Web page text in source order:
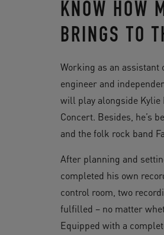
KNOW HOW
BRINGS TO
Working as an assistant
engineer and
will play alongside Kylie
Concert. Besides, he’s
and the folk rock band
After planning and
completed his own
control room, two
fulfilled – no matter
Equipped with a